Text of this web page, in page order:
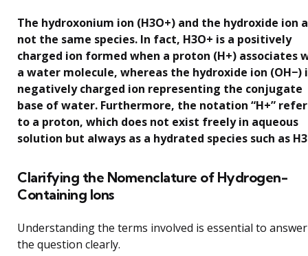
The hydroxonium ion (H3O+) and the hydroxide ion
not the same species. In fact, H3O+ is a positively
charged ion formed when a proton (H+) associates
a water molecule, whereas the hydroxide ion (OH−)
negatively charged ion representing the conjugate
base of water. Furthermore, the notation “H+”
to a proton, which does not exist freely in aqueous
solution but always as a hydrated species such as
Clarifying the Nomenclature of Hydrogen-
Containing Ions
Understanding the terms involved is essential to answer
the question clearly.